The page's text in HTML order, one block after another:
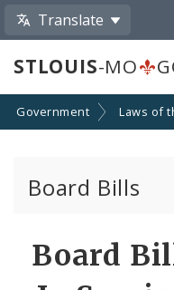
Translate
STLOUIS-MO
Government Laws of
Board Bills
Board